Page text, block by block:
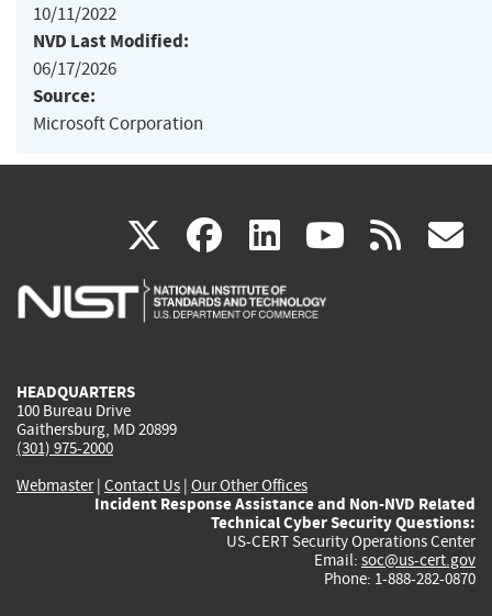
10/11/2022
NVD Last Modified:
06/17/2026
Source:
Microsoft Corporation
X(link
is
facebook
(link
is
linkedin
(link
is
(link rss
HEADQUARTERS
100 Bureau Drive
Gaithersburg, MD 20899
(301) 975-2000
Webmaster| Contact Us | Our Other Offices
Incident Response Assistance and Non-NVD Related
Technical Cyber Security Questions:
US-CERT Security Operations Center
Email: soc@us-cert.gov
Phone: 1-888-282-0870